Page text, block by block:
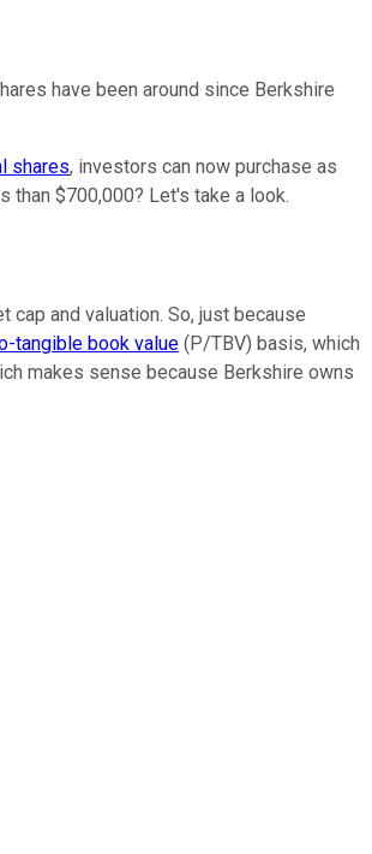
have been around since Berkshire
shares, investors can now purchase as
$700,000? Let's take a look.
and valuation. So, just because
tangible book value (P/TBV) basis, which
makes sense because Berkshire owns